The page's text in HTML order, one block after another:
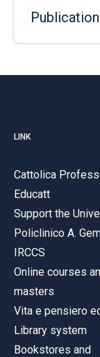
LINK
Cattolica
Educatt
Support the
Policlinico A.
IRCCS
Online courses
masters
Vita e pensiero
Library system
Bookstores and